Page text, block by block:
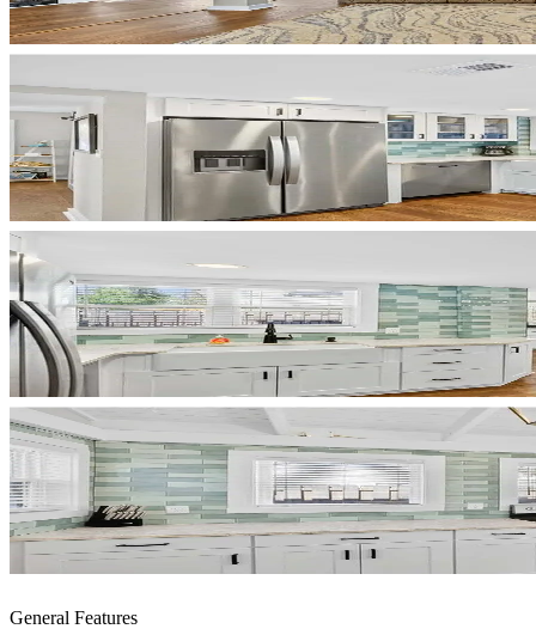
General Features